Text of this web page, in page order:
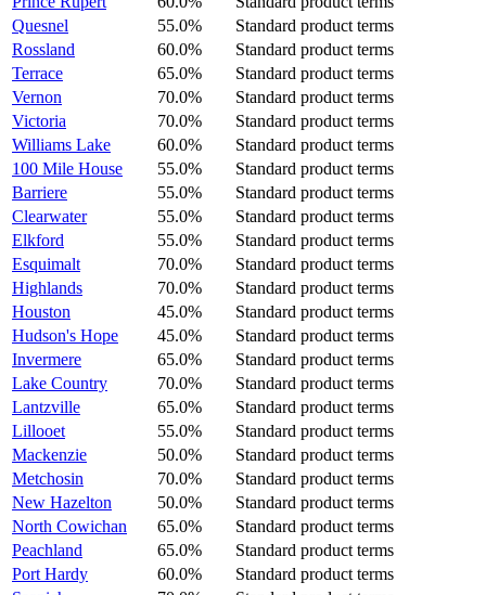
Quesnel
55.0%
Standard product terms
Rossland
60.0%
Standard product terms
Terrace
65.0%
Standard product terms
Vernon
70.0%
Standard product terms
Victoria
70.0%
Standard product terms
Williams Lake
60.0%
Standard product terms
100 Mile House
55.0%
Standard product terms
Barriere
55.0%
Standard product terms
Clearwater
55.0%
Standard product terms
Elkford
55.0%
Standard product terms
Esquimalt
70.0%
Standard product terms
Highlands
70.0%
Standard product terms
Houston
45.0%
Standard product terms
Hudson's Hope
45.0%
Standard product terms
Invermere
65.0%
Standard product terms
Lake Country
70.0%
Standard product terms
Lantzville
65.0%
Standard product terms
Lillooet
55.0%
Standard product terms
Mackenzie
50.0%
Standard product terms
Metchosin
70.0%
Standard product terms
New Hazelton
50.0%
Standard product terms
North Cowichan
65.0%
Standard product terms
Peachland
65.0%
Standard product terms
Port Hardy
60.0%
Standard product terms